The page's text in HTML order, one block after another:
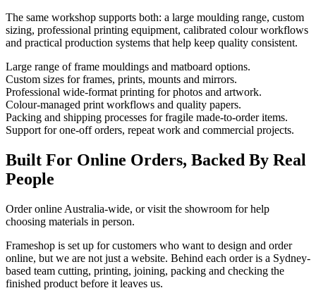
The same workshop supports both: a large moulding range, custom
sizing, professional printing equipment, calibrated colour workflows
and practical production systems that help keep quality consistent.
Large range of frame mouldings and matboard options.
Custom sizes for frames, prints, mounts and mirrors.
Professional wide-format printing for photos and artwork.
Colour-managed print workflows and quality papers.
Packing and shipping processes for fragile made-to-order items.
Support for one-off orders, repeat work and commercial projects.
Built For Online Orders, Backed By Real
People
Order online Australia-wide, or visit the showroom for help
choosing materials in person.
Frameshop is set up for customers who want to design and order
online, but we are not just a website. Behind each order is a Sydney-
based team cutting, printing, joining, packing and checking the
finished product before it leaves us.